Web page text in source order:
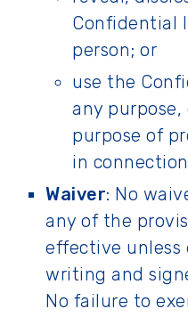
Confidential
person; or
use the
any
purpose of
in
Waiver: No
any of the
effective
writing and
No failure to